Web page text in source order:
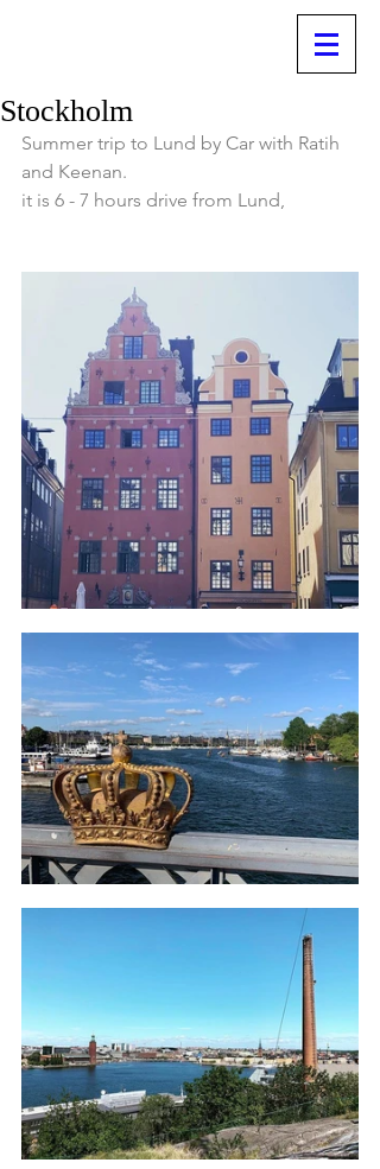
Stockholm
Summer trip to Lund by Car with Ratih
and Keenan.
it is 6 - 7 hours drive from Lund,